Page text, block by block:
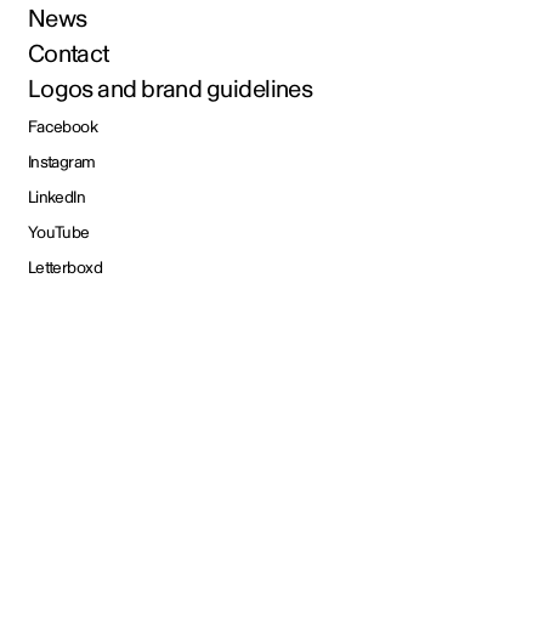
News
Contact
Logos and brand guidelines
Facebook
Instagram
LinkedIn
YouTube
Letterboxd